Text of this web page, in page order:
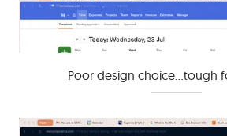
Poor design choice...tough